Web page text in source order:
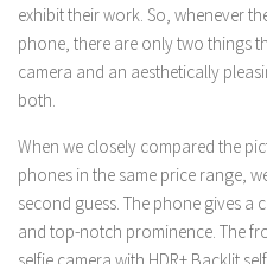
exhibit their work. So, whenever
phone, there are only two things
camera and an aesthetically
both.
When we closely compared the
phones in the same price range,
second guess. The phone gives a
and top-notch prominence. The